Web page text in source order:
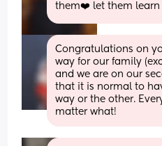
them❤️ let them learn
Congratulations on
way for our family
and we are on our
that it is normal to
way or the other.
matter what!